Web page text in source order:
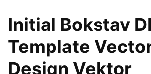
Initial Bokstav
Template
Design Vektor